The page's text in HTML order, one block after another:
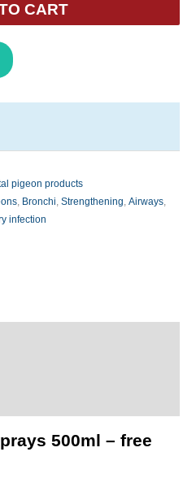
CART
pigeon products
Bronchi Strengthening Airways
infection
500ml – free